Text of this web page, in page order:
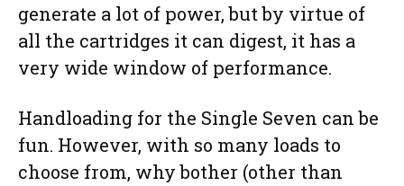
generate a lot of power, but by virtue of
all the cartridges it can digest, it has a
very wide window of performance.
Handloading for the Single Seven can be
fun. However, with so many loads to
choose from, why bother (other than